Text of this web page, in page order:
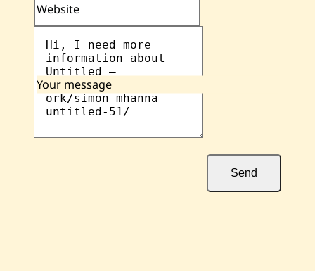
Website
Your message
Send